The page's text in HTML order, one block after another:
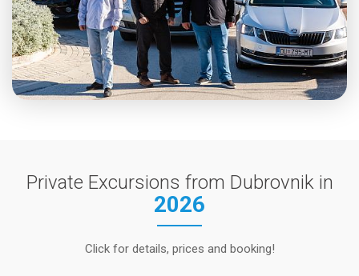
Private Excursions from Dubrovnik in
2026
Click for details, prices and booking!